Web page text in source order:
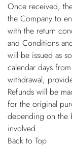
Once received,
the Company to
with the return
and Conditions
will be issued as
calendar days
withdrawal,
Refunds will be
for the original
depending on the
involved.
Back to Top